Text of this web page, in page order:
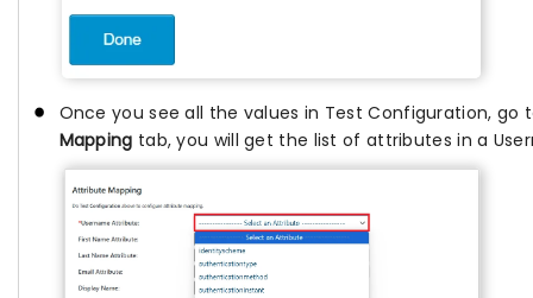
Once you see all the values in Test Configuration, go
Mapping tab, you will get the list of attributes in a